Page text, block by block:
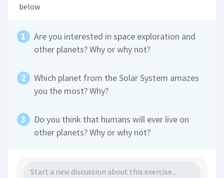
below
Are you interested in space exploration and
other planets? Why or why not?
Which planet from the Solar System amazes
you the most? Why?
Do you think that humans will ever live on
other planets? Why or why not?